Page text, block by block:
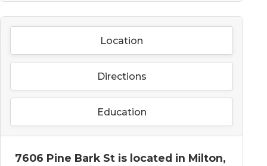
Location
Directions
Education
7606 Pine Bark St is located in Milton,